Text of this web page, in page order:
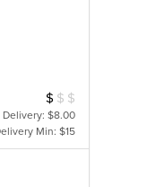
Average Item Cost: $2
$ $ $
Delivery: $8.00
Min: $15